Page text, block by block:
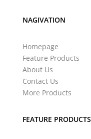
NAGIVATION
Homepage
Feature Products
About Us
Contact Us
More Products
FEATURE PRODUCTS